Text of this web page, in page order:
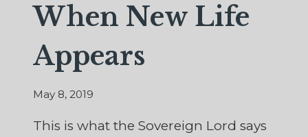
When New Life
Appears
May 8, 2019
This is what the Sovereign Lord says